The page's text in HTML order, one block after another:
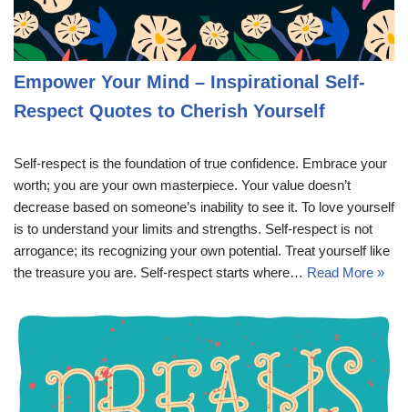
Empower Your Mind – Inspirational Self-
Respect Quotes to Cherish Yourself
Self-respect is the foundation of true confidence. Embrace your
worth; you are your own masterpiece. Your value doesn’t
decrease based on someone’s inability to see it. To love yourself
is to understand your limits and strengths. Self-respect is not
arrogance; its recognizing your own potential. Treat yourself like
the treasure you are. Self-respect starts where… Read More »